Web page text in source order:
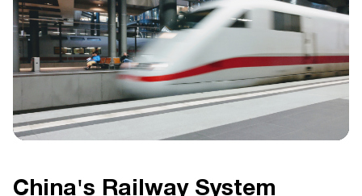
China's Railway System